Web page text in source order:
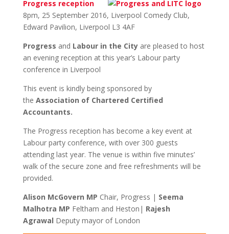
Progress reception
8pm, 25 September 2016, Liverpool Comedy Club,
Edward Pavilion, Liverpool L3 4AF
Progress and Labour in the Cityare pleased to host
an evening reception at this year’s Labour party
conference in Liverpool
This event is kindly being sponsored by
the Association of Chartered Certified
Accountants.
The Progress reception has become a key event at
Labour party conference, with over 300 guests
attending last year. The venue is within five minutes’
walk of the secure zone and free refreshments will be
provided.
Alison McGovern MP Chair, Progress | Seema
Malhotra MP Feltham and Heston| Rajesh
Agrawal Deputy mayor of London